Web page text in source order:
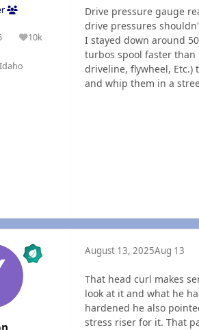
10k
Reputation
Drive pressure gauge
drive pressures
I stayed down around
turbos spool faster
driveline, flywheel,
and whip them in a
August 13, 2025Aug 13
That head curl makes
look at it and what he
hardened he also
stress riser for it. That